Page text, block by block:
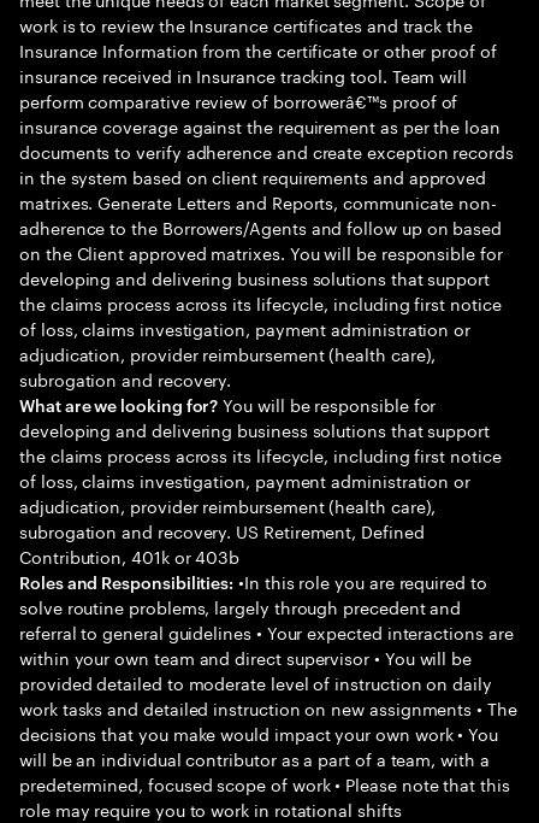
work is to review the Insurance certificates and track the
Insurance Information from the certificate or other proof of
insurance received in Insurance tracking tool. Team will
perform comparative review of borrowerâ€™s proof of
insurance coverage against the requirement as per the loan
documents to verify adherence and create exception records
in the system based on client requirements and approved
matrixes. Generate Letters and Reports, communicate non-
adherence to the Borrowers/Agents and follow up on based
on the Client approved matrixes. You will be responsible for
developing and delivering business solutions that support
the claims process across its lifecycle, including first notice
of loss, claims investigation, payment administration or
adjudication, provider reimbursement (health care),
subrogation and recovery.
What are we looking for? You will be responsible for
developing and delivering business solutions that support
the claims process across its lifecycle, including first notice
of loss, claims investigation, payment administration or
adjudication, provider reimbursement (health care),
subrogation and recovery. US Retirement, Defined
Contribution, 401k or 403b
Roles and Responsibilities: •In this role you are required to
solve routine problems, largely through precedent and
referral to general guidelines • Your expected interactions are
within your own team and direct supervisor • You will be
provided detailed to moderate level of instruction on daily
work tasks and detailed instruction on new assignments • The
decisions that you make would impact your own work • You
will be an individual contributor as a part of a team, with a
predetermined, focused scope of work • Please note that this
role may require you to work in rotational shifts